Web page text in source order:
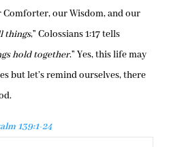
our Wisdom, and our
things,” Colossians 1:17 tells
hold together.” Yes, this life may
but let’s remind ourselves, there
139:1-24